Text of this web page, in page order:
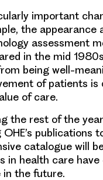
important
the appearance
assessment
in the mid
being well-
of patients
of care.
the rest of the
OHE’s publications
catalogue will
in health care
in the future.